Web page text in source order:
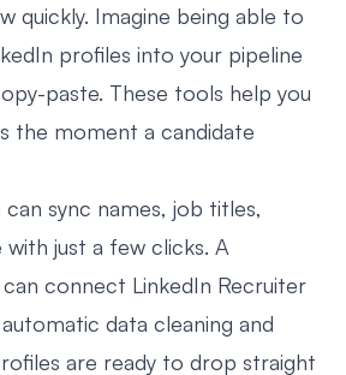
quickly. Imagine being able to
profiles into your pipeline
paste. These tools help you
the moment a candidate
can sync names, job titles,
just a few clicks. A
connect LinkedIn Recruiter
data cleaning and
are ready to drop straight